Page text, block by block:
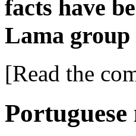
facts have
Lama group
[Read the